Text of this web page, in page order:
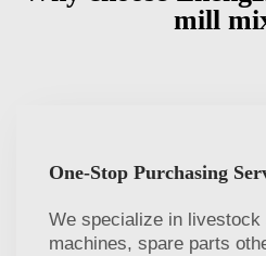
mill
One-Stop Purchasing
We specialize in livestock
machines, spare parts